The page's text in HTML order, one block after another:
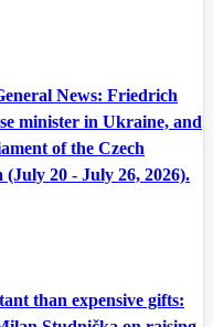
News: Friedrich
minister in Ukraine, and
of the Czech
20 - July 26, 2026).
than expensive gifts: